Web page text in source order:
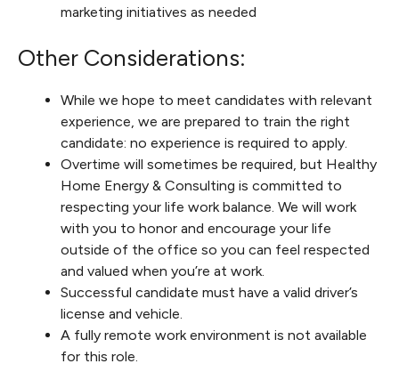
marketing initiatives as needed
Other Considerations:
While we hope to meet candidates with relevant
experience, we are prepared to train the right
candidate: no experience is required to apply.
Overtime will sometimes be required, but Healthy
Home Energy & Consulting is committed to
respecting your life work balance. We will work
with you to honor and encourage your life
outside of the office so you can feel respected
and valued when you’re at work.
Successful candidate must have a valid driver’s
license and vehicle.
A fully remote work environment is not available
for this role.